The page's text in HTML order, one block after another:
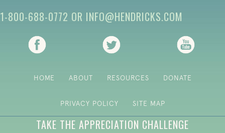
1-800-688-0772 OR INFO@HENDRICKS.COM
(opens in new tab) (opens in new tab)
HOME ABOUT RESOURCES DONATE
PRIVACY POLICY SITE MAP
TAKE THE APPRECIATION CHALLENGE